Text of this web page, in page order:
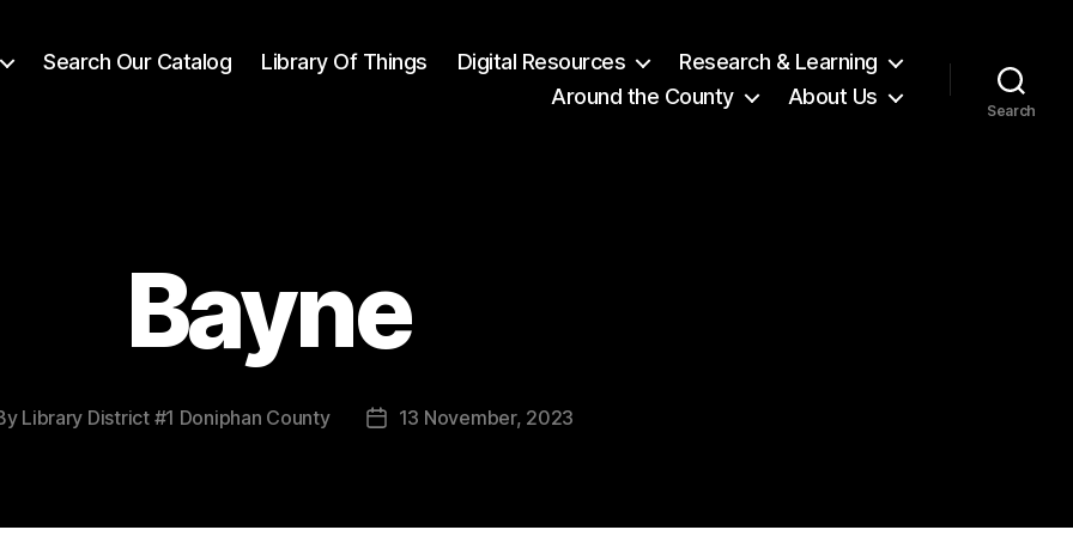
Search Our Catalog Library Of Things Digital Resources
Research & Learning
Around the County
About Us
Search
Bayne
Library District #1 Doniphan County 13 November, 2023